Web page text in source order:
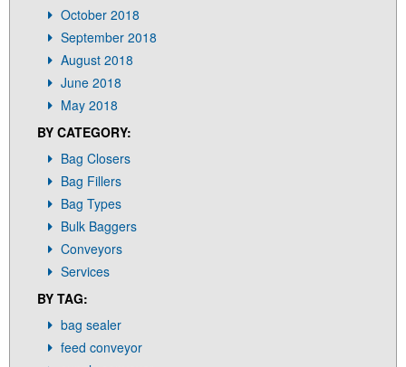
October 2018
September 2018
August 2018
June 2018
May 2018
BY CATEGORY:
Bag Closers
Bag Fillers
Bag Types
Bulk Baggers
Conveyors
Services
BY TAG:
bag sealer
feed conveyor